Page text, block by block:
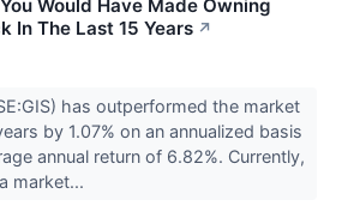
Would Have Made Owning
In The Last 15 Years ↗
has outperformed the market
by 1.07% on an annualized basis
annual return of 6.82%. Currently,
market...